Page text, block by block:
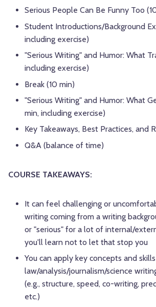
Serious People Can Be Funny Too
Student Introductions/Background
including exercise)
"Serious Writing" and Humor: What
including exercise)
Break (10 min)
"Serious Writing" and Humor: What
min, including exercise)
Key Takeaways, Best Practices, and
Q&A (balance of time)
COURSE TAKEAWAYS:
It can feel challenging or
writing coming from a writing
or "serious" for a lot of internal/
you'll learn not to let that stop you
You can apply key concepts and
law/analysis/journalism/science
(e.g., structure, speed, co-writing,
etc.)